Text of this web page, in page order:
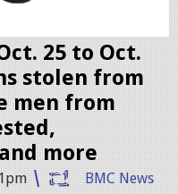
25 to Oct.
stolen from
men from
more
BMC News